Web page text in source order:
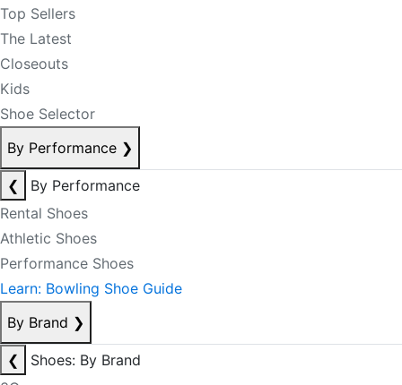
Top Sellers
The Latest
Closeouts
Kids
Shoe Selector
By Performance ❯
❮
By Performance
Rental Shoes
Athletic Shoes
Performance Shoes
Learn: Bowling Shoe Guide
By Brand ❯
❮
Shoes: By Brand